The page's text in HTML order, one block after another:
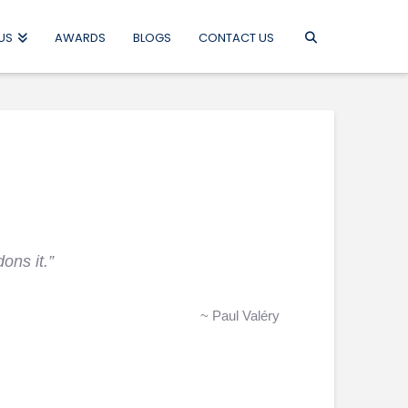
AWARDS BLOGS CONTACT US
it.”
~ Paul Valéry